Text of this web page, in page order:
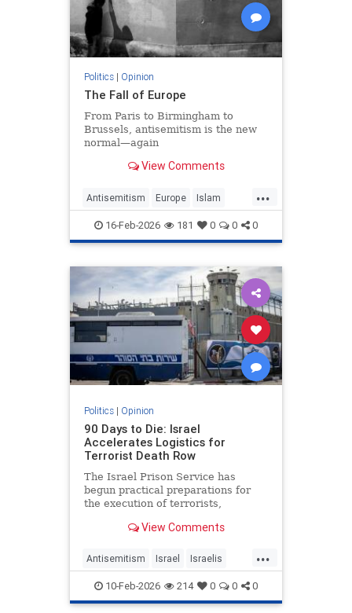
Politics| Opinion
The Fall of Europe
From Paris to Birmingham to
Brussels, antisemitism is the new
normal—again
View Comments
...
Antisemitism Europe Islam
WesternDecline
16-Feb-2026 181 0 0 0
Politics| Opinion
90 Days to Die: Israel
Accelerates Logistics for
Terrorist Death Row
The Israel Prison Service has
begun practical preparations for
the execution of terrorists,
hanging fac - JFeed Israel News
View Comments
...
Antisemitism Israel Israelis
Jewish Terrorism
10-Feb-2026 214 0 0 0